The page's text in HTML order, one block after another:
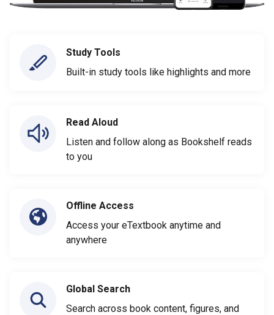
Study Tools
Built-in study tools like highlights and more
Read Aloud
Listen and follow along as Bookshelf reads
to you
Offline Access
Access your eTextbook anytime and
anywhere
Global Search
Search across book content, figures, and